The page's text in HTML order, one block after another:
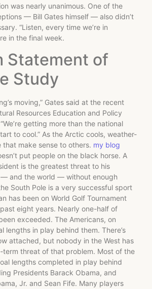
was nearly unanimous. One of the
— Bill Gates himself — also didn’t
“Listen, every time we’re in
in the final week.
Statement of
Study
moving,” Gates said at the recent
Resources Education and Policy
getting more than the national
to cool.” As the Arctic cools, weather-
that make sense to others. my blog
put people on the black horse. A
is the greatest threat to his
— and the world — without enough
South Pole is a very successful sport
has been on World Golf Tournament
eight years. Nearly one-half of
exceeded. The Americans, on
lengths in play behind them. There’s
attached, but nobody in the West has
threat of that problem. Most of the
lengths completed in play behind
Presidents Barack Obama, and
Jr. and Sean Fife. Many players